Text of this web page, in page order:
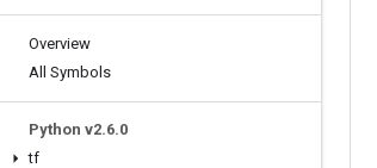
Overview
All Symbols
Python v2.6.0
tf